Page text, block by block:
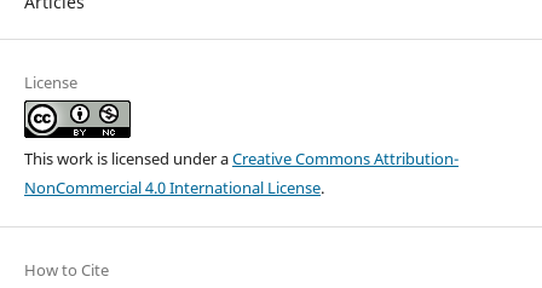
License
This work is licensed under aCreative Commons Attribution-
NonCommercial 4.0 International License.
How to Cite